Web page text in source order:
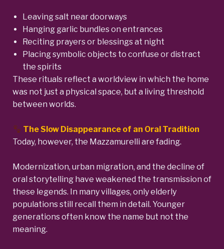
Leaving salt near doorways
Hanging garlic bundles on entrances
Reciting prayers or blessings at night
Placing symbolic objects to confuse or distract
the spirits
These rituals reflect a worldview in which the home
was not just a physical space, but a living threshold
between worlds.
The Slow Disappearance of an Oral Tradition
Today, however, the Mazzamurelli are fading.
Modernization, urban migration, and the decline of
oral storytelling have weakened the transmission of
these legends. In many villages, only elderly
populations still recall them in detail. Younger
generations often know the name but not the
meaning.